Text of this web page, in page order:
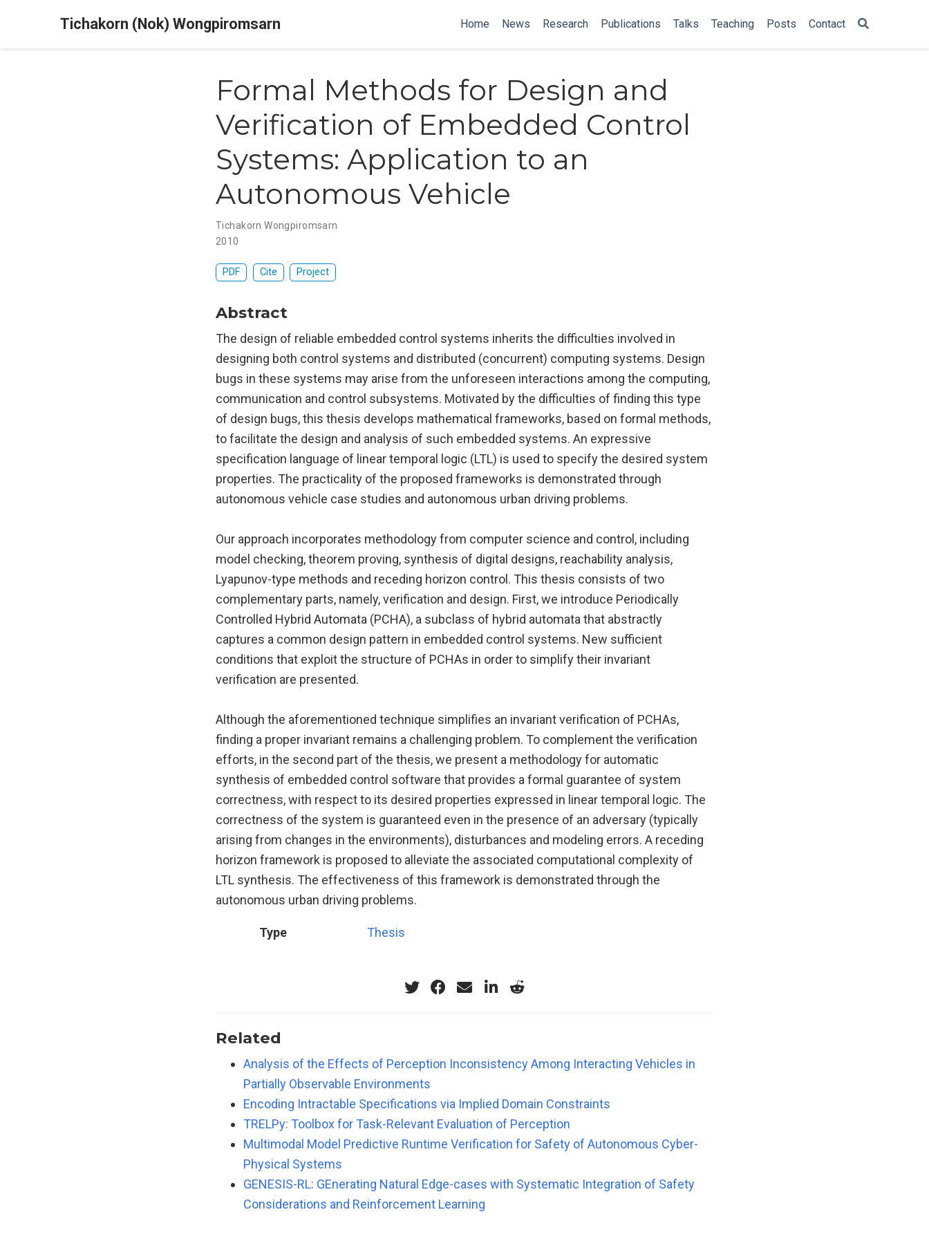
Tichakorn (Nok) Wongpiromsarn Home News Research Publications Talks Teaching Posts Contact
Formal Methods for Design and
Verification of Embedded Control
Systems: Application to an
Autonomous Vehicle
Tichakorn Wongpiromsarn
2010
PDF Cite Project
Abstract
The design of reliable embedded control systems inherits the difficulties involved in
designing both control systems and distributed (concurrent) computing systems. Design
bugs in these systems may arise from the unforeseen interactions among the computing,
communication and control subsystems. Motivated by the difficulties of finding this type
of design bugs, this thesis develops mathematical frameworks, based on formal methods,
to facilitate the design and analysis of such embedded systems. An expressive
specification language of linear temporal logic (LTL) is used to specify the desired system
properties. The practicality of the proposed frameworks is demonstrated through
autonomous vehicle case studies and autonomous urban driving problems.
Our approach incorporates methodology from computer science and control, including
model checking, theorem proving, synthesis of digital designs, reachability analysis,
Lyapunov-type methods and receding horizon control. This thesis consists of two
complementary parts, namely, verification and design. First, we introduce Periodically
Controlled Hybrid Automata (PCHA), a subclass of hybrid automata that abstractly
captures a common design pattern in embedded control systems. New sufficient
conditions that exploit the structure of PCHAs in order to simplify their invariant
verification are presented.
Although the aforementioned technique simplifies an invariant verification of PCHAs,
finding a proper invariant remains a challenging problem. To complement the verification
efforts, in the second part of the thesis, we present a methodology for automatic
synthesis of embedded control software that provides a formal guarantee of system
correctness, with respect to its desired properties expressed in linear temporal logic. The
correctness of the system is guaranteed even in the presence of an adversary (typically
arising from changes in the environments), disturbances and modeling errors. A receding
horizon framework is proposed to alleviate the associated computational complexity of
LTL synthesis. The effectiveness of this framework is demonstrated through the
autonomous urban driving problems.
Type Thesis
Related
Analysis of the Effects of Perception Inconsistency Among Interacting Vehicles in
Partially Observable Environments
Encoding Intractable Specifications via Implied Domain Constraints
TRELPy: Toolbox for Task-Relevant Evaluation of Perception
Multimodal Model Predictive Runtime Verification for Safety of Autonomous Cyber-
Physical Systems
GENESIS-RL: GEnerating Natural Edge-cases with Systematic Integration of Safety
Considerations and Reinforcement Learning